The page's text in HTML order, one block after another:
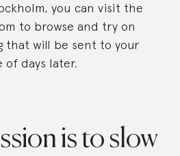
you can visit the
to browse and try on
that will be sent to your
of days later.
is to slow